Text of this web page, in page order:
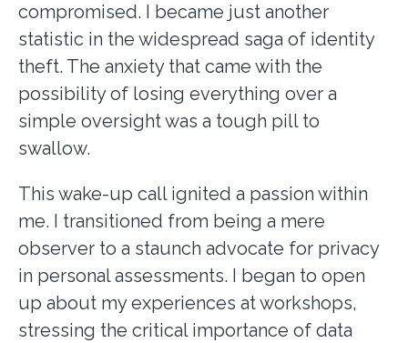
compromised. I became just another
statistic in the widespread saga of identity
theft. The anxiety that came with the
possibility of losing everything over a
simple oversight was a tough pill to
swallow.
This wake-up call ignited a passion within
me. I transitioned from being a mere
observer to a staunch advocate for privacy
in personal assessments. I began to open
up about my experiences at workshops,
stressing the critical importance of data